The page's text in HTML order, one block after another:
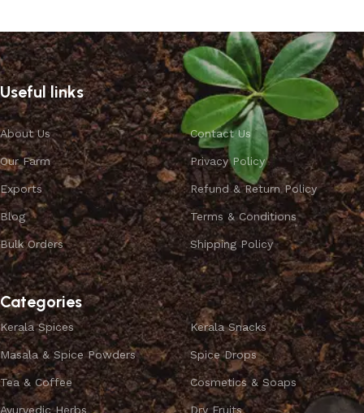
Useful links
About Us
Our Farm
Exports
Blog
Bulk Orders
Contact Us
Privacy Policy
Refund & Return Policy
Terms & Conditions
Shipping Policy
Categories
Kerala Spices
Masala & Spice Powders
Tea & Coffee
Ayurvedic Herbs
Kerala Snacks
Spice Drops
Cosmetics & Soaps
Dry Fruits